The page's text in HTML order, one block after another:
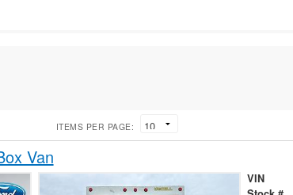
ITEMS PER PAGE:
Van
VIN